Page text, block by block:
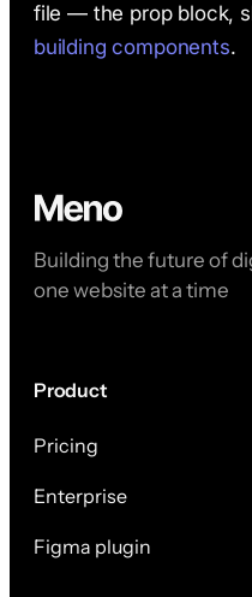
file — the prop block,
building components.
Building the future of
one website at a time
Product
Pricing
Enterprise
Figma plugin